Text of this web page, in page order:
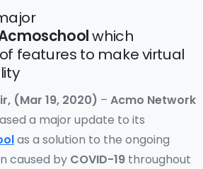
which
features to make virtual
(Mar 19, 2020) – Acmo Network
a major update to its
as a solution to the ongoing
caused by COVID-19 throughout